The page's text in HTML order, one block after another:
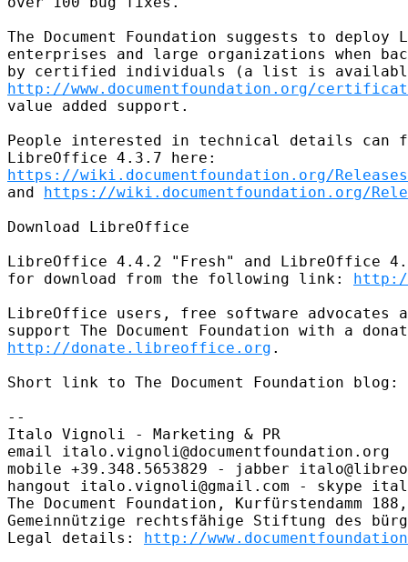
The Document Foundation suggests to
enterprises and large organizations when
http://www.documentfoundation.org/
value added support.
People interested in technical details can
https://wiki.documentfoundation.org/
and https://wiki.documentfoundation.org/
Download LibreOffice
LibreOffice 4.4.2 "Fresh" and LibreOffice
for download from the following link:
LibreOffice users, free software advocates
http://donate.libreoffice.org .
Short link to The Document Foundation blog:
--
Italo Vignoli - Marketing & PR
email italo.vignoli@documentfoundation.org
mobile +39.348.5653829 - jabber
hangout italo.vignoli@gmail.com - skype
The Document Foundation, Kurfürstendamm
Gemeinnützige rechtsfähige Stiftung des
Legal details: http://